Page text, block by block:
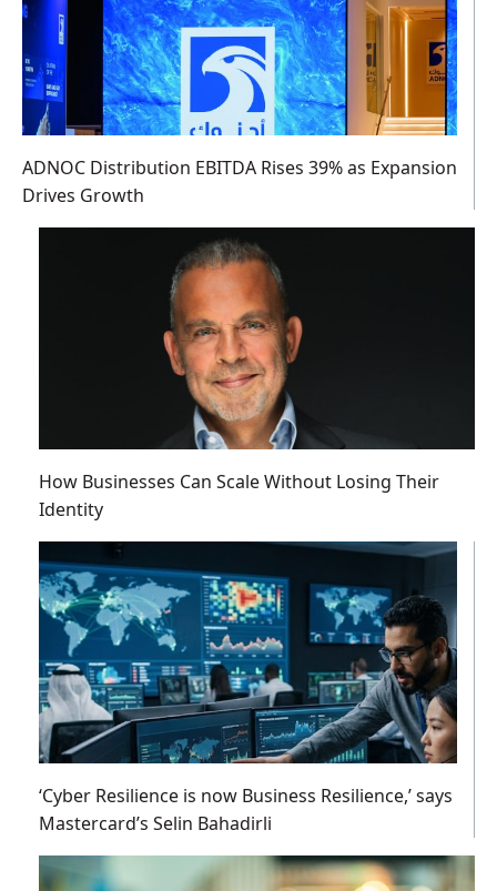
ADNOC Distribution EBITDA Rises 39% as Expansion
Drives Growth
How Businesses Can Scale Without Losing Their
Identity
‘Cyber Resilience is now Business Resilience,’ says
Mastercard’s Selin Bahadirli